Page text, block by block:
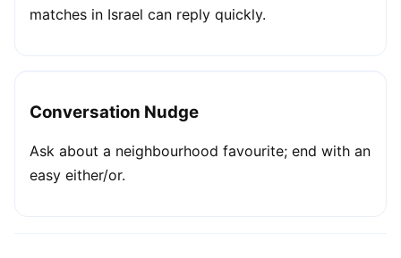
matches in Israel can reply quickly.
Conversation Nudge
Ask about a neighbourhood favourite; end with an
easy either/or.